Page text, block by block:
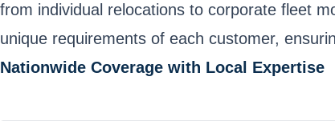
from individual relocations to corporate fleet
unique requirements of each customer,
Nationwide Coverage with Local Expertise